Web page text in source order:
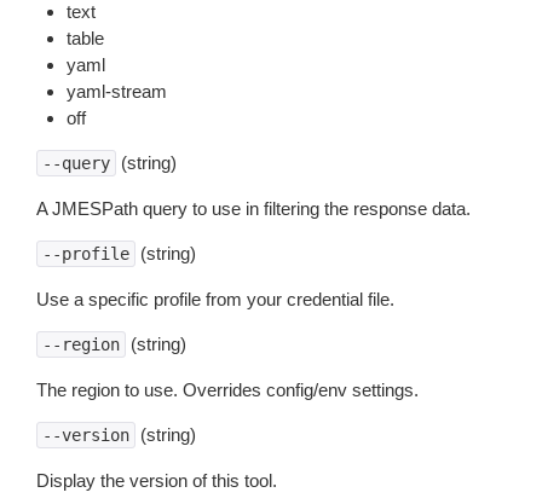
text
table
yaml
yaml-stream
off
--query (string)
A JMESPath query to use in filtering the response data.
--profile (string)
Use a specific profile from your credential file.
--region (string)
The region to use. Overrides config/env settings.
--version (string)
Display the version of this tool.